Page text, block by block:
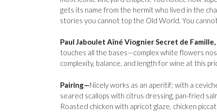
gets its name from the hermit who lived in the
stories you cannot top the Old World. You
Paul Jaboulet Aîné Viognier Secret de Famille,
touches all the bases—complex white flowers
complexity, balance, and length for wine at this
Pairing—Nicely works as an aperitif; with a
seared scallops with citrus dressing, pan-fried
Roasted chicken with apricot glaze, chicken